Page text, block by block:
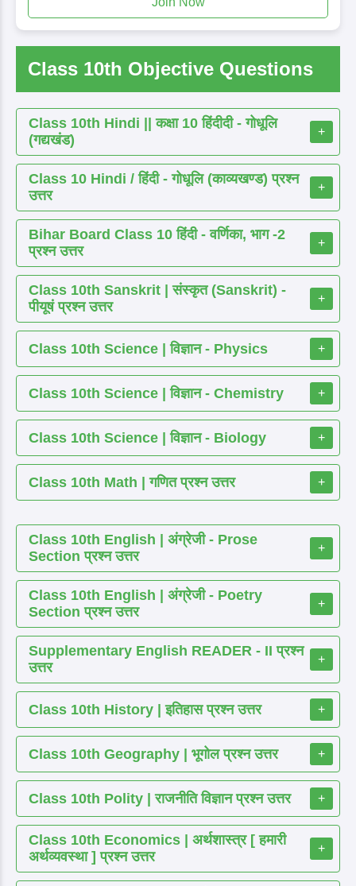
Class 10th Objective Questions
Class 10th Hindi || कक्षा 10 हिंदीदी - गोधूलि
(गद्यखंड)
+
Class 10 Hindi / हिंदी - गोधूलि (काव्यखण्ड) प्रश्न
उत्तर
+
Bihar Board Class 10 हिंदी - वर्णिका, भाग -2
प्रश्न उत्तर
+
Class 10th Sanskrit | संस्कृत (Sanskrit) -
पीयूषं प्रश्न उत्तर
+
Class 10th Science | विज्ञान - Physics +
Class 10th Science | विज्ञान - Chemistry +
Class 10th Science | विज्ञान - Biology +
Class 10th Math | गणित प्रश्न उत्तर +
Class 10th English | अंग्रेजी - Prose
Section प्रश्न उत्तर
+
Class 10th English | अंग्रेजी - Poetry
Section प्रश्न उत्तर
+
Supplementary English READER - II प्रश्न
उत्तर
+
Class 10th History | इतिहास प्रश्न उत्तर +
Class 10th Geography | भूगोल प्रश्न उत्तर +
Class 10th Polity | राजनीति विज्ञान प्रश्न उत्तर +
Class 10th Economics | अर्थशास्त्र [ हमारी
अर्थव्यवस्था ] प्रश्न उत्तर
+